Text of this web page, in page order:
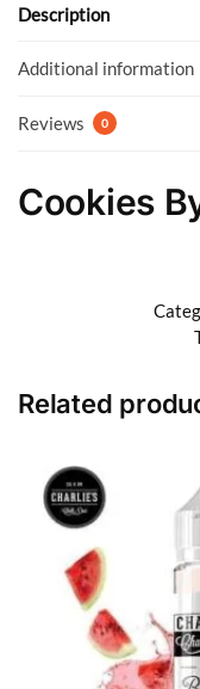
o
k
p
Description
Additional information
Reviews 0
Cookies
Related